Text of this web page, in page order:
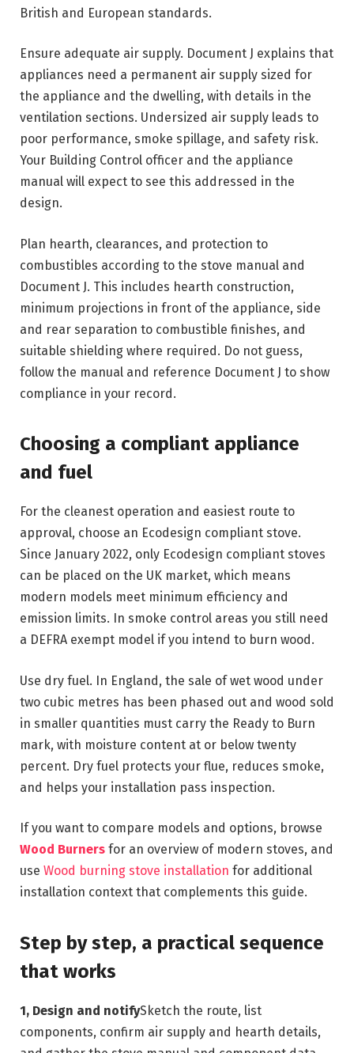
British and European standards.
Ensure adequate air supply. Document J explains that
appliances need a permanent air supply sized for
the appliance and the dwelling, with details in the
ventilation sections. Undersized air supply leads to
poor performance, smoke spillage, and safety risk.
Your Building Control officer and the appliance
manual will expect to see this addressed in the
design.
Plan hearth, clearances, and protection to
combustibles according to the stove manual and
Document J. This includes hearth construction,
minimum projections in front of the appliance, side
and rear separation to combustible finishes, and
suitable shielding where required. Do not guess,
follow the manual and reference Document J to show
compliance in your record.
Choosing a compliant appliance
and fuel
For the cleanest operation and easiest route to
approval, choose an Ecodesign compliant stove.
Since January 2022, only Ecodesign compliant stoves
can be placed on the UK market, which means
modern models meet minimum efficiency and
emission limits. In smoke control areas you still need
a DEFRA exempt model if you intend to burn wood.
Use dry fuel. In England, the sale of wet wood under
two cubic metres has been phased out and wood sold
in smaller quantities must carry the Ready to Burn
mark, with moisture content at or below twenty
percent. Dry fuel protects your flue, reduces smoke,
and helps your installation pass inspection.
If you want to compare models and options, browse
Wood Burners for an overview of modern stoves, and
use Wood burning stove installation for additional
installation context that complements this guide.
Step by step, a practical sequence
that works
1, Design and notifySketch the route, list
components, confirm air supply and hearth details,